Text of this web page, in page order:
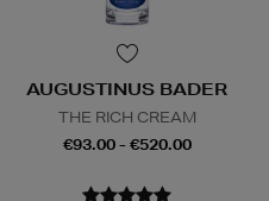
AUGUSTINUS BADER
THE RICH CREAM
€93.00 - €520.00